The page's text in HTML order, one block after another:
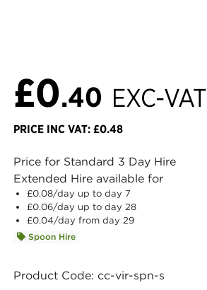
£0.40 EXC-VAT
PRICE INC VAT: £0.48
Price for Standard 3 Day Hire
Extended Hire available for
£0.08/day up to day 7
£0.06/day up to day 28
£0.04/day from day 29
Spoon Hire
Product Code: cc-vir-spn-s